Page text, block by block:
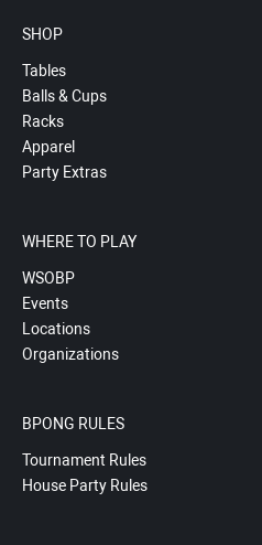
SHOP
Tables
Balls & Cups
Racks
Apparel
Party Extras
WHERE TO PLAY
WSOBP
Events
Locations
Organizations
BPONG RULES
Tournament Rules
House Party Rules